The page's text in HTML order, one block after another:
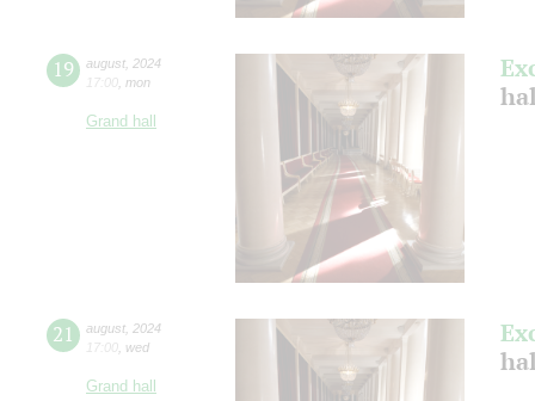
19 august 2024
17:00 mon
Grand hall
21 august 2024
17:00 wed
Grand hall